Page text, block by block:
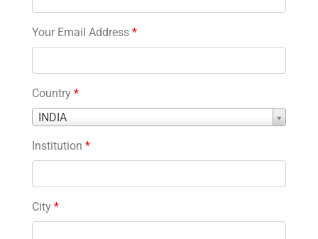
Your Email Address *
Country *
INDIA
Country
Institution *
City *